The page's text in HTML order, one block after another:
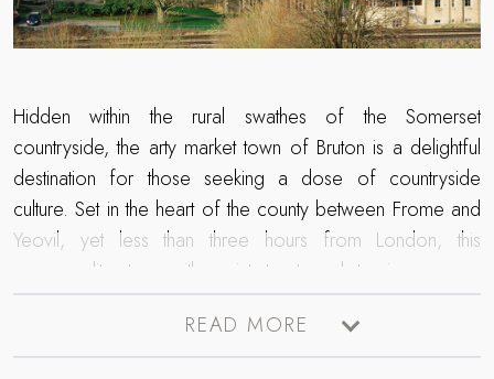
Hidden within the rural swathes of the Somerset
countryside, the arty market town of Bruton is a delightful
destination for those seeking a dose of countryside
culture. Set in the heart of the county between Frome and
Yeovil, yet less than three hours from London, this
cosmopolitan town with quaint streets and stunning scenery
is the perfect escape for those seeking a luxury retreat in
the country. Home to an array of fine dining restaurants, art
galleries and independent lifestyle stores, creatives and
READ MORE